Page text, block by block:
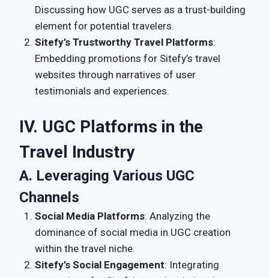
Discussing how UGC serves as a trust-building
element for potential travelers.
Sitefy’s Trustworthy Travel Platforms:
Embedding promotions for Sitefy’s travel
websites through narratives of user
testimonials and experiences.
IV. UGC Platforms in the
Travel Industry
A. Leveraging Various UGC
Channels
Social Media Platforms: Analyzing the
dominance of social media in UGC creation
within the travel niche.
Sitefy’s Social Engagement: Integrating